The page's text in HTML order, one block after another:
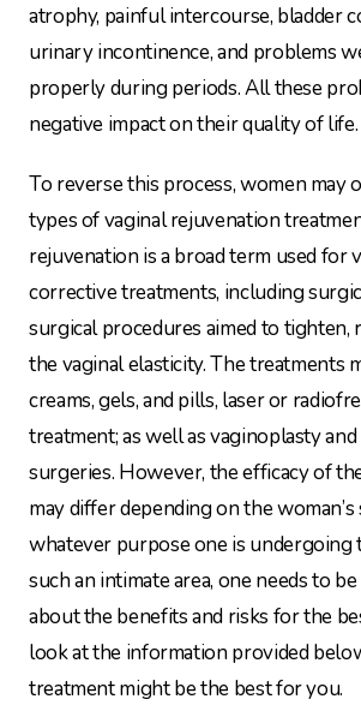
atrophy, painful intercourse, bladder
urinary incontinence, and problems
properly during periods. All these
negative impact on their quality of life.
To reverse this process, women may
types of vaginal rejuvenation
rejuvenation is a broad term used for
corrective treatments, including
surgical procedures aimed to tighten,
the vaginal elasticity. The treatments
creams, gels, and pills, laser or
treatment; as well as vaginoplasty
surgeries. However, the efficacy of
may differ depending on the
whatever purpose one is undergoing
such an intimate area, one needs to
about the benefits and risks for the
look at the information provided
treatment might be the best for you.